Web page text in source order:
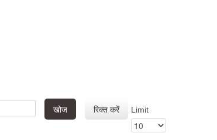
खोज रिक्त करें Limit